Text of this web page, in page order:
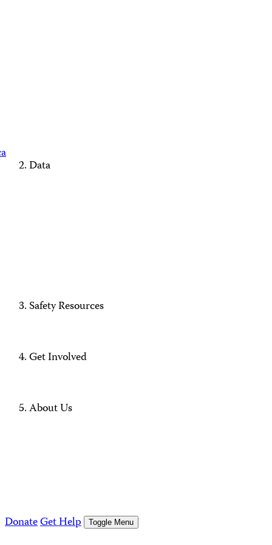
Data
Safety Resources
Get Involved
About Us
DonateGet Help Toggle Menu